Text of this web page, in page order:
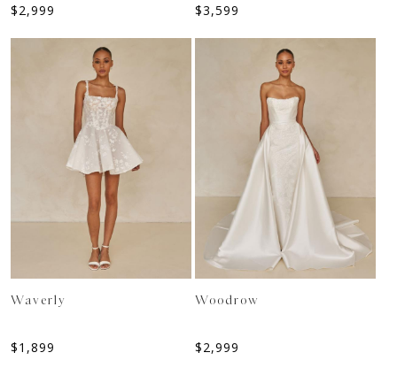
$2,999 $3,599
Waverly
$1,899
Woodrow
$2,999